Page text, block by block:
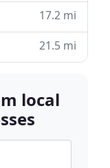
17.2 mi
21.5 mi
local